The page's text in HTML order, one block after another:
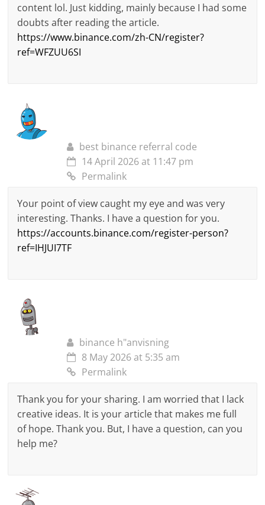
content lol. Just kidding, mainly because I had some
doubts after reading the article.
https://www.binance.com/zh-CN/register?
ref=WFZUU6SI
best binance referral code
14 April 2026 at 11:47 pm
Permalink
Your point of view caught my eye and was very
interesting. Thanks. I have a question for you.
https://accounts.binance.com/register-person?
ref=IHJUI7TF
binance h"anvisning
8 May 2026 at 5:35 am
Permalink
Thank you for your sharing. I am worried that I lack
creative ideas. It is your article that makes me full
of hope. Thank you. But, I have a question, can you
help me?